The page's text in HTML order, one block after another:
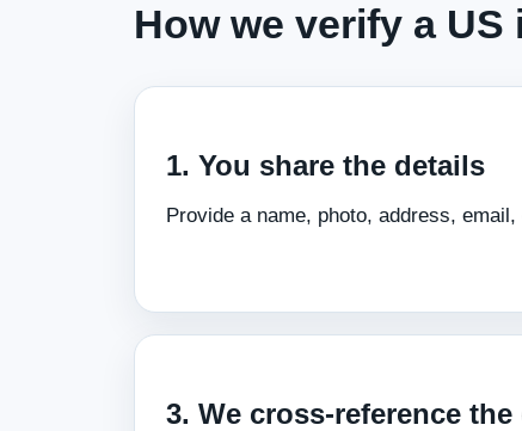
How we verify a US
1. You share the details
Provide a name, photo, address,
3. We cross‑reference